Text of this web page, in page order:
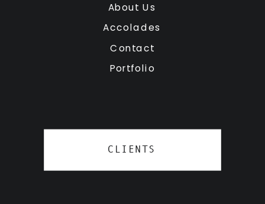
CLIENTS
Contact
Portfolio
Accolades
About Us